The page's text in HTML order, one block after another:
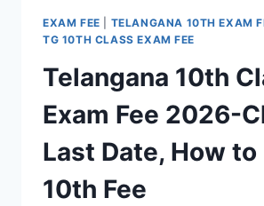
AGRICULTURE
PHARMACY,
VETERINARY,
BSC
NURSING,
DAIRY,
FORESTRY
COURSES
EXAM FEE TELANGANA 10TH EXAM
TG 10TH CLASS EXAM FEE
Telangana 10th
Exam Fee 2026-
Last Date, How to
10th Fee